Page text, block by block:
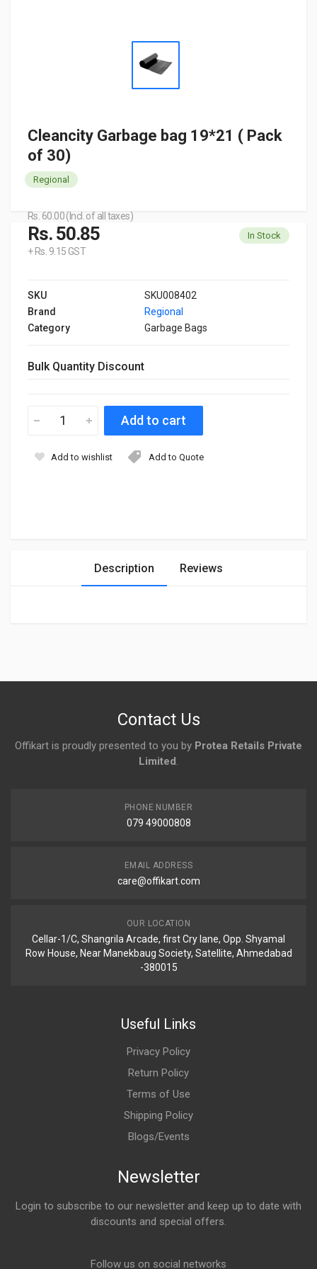
Cleancity Garbage bag 19*21 ( Pack
of 30)
Regional
Rs. 60.00 (Incl. of all taxes)
Rs. 50.85
+ Rs. 9.15 GST
In Stock
SKU
SKU008402
Brand
Regional
Category
Garbage Bags
Bulk Quantity Discount
Add to wishlist Add to Quote
Description Reviews
Contact Us
Offikart is proudly presented to you by Protea Retails Private
Limited.
PHONE NUMBER
079 49000808
EMAIL ADDRESS
care@offikart.com
OUR LOCATION
Cellar-1/C, Shangrila Arcade, first Cry lane, Opp. Shyamal
Row House, Near Manekbaug Society, Satellite, Ahmedabad
-380015
Useful Links
Privacy Policy
Return Policy
Terms of Use
Shipping Policy
Blogs/Events
Newsletter
Login to subscribe to our newsletter and keep up to date with
discounts and special offers.
Follow us on social networks